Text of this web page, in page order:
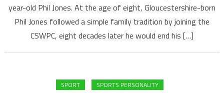
year-old Phil Jones. At the age of eight, Gloucestershire-born
Phil Jones followed a simple family tradition by joining the
CSWPC, eight decades later he would end his […]
SPORT SPORTS PERSONALITY